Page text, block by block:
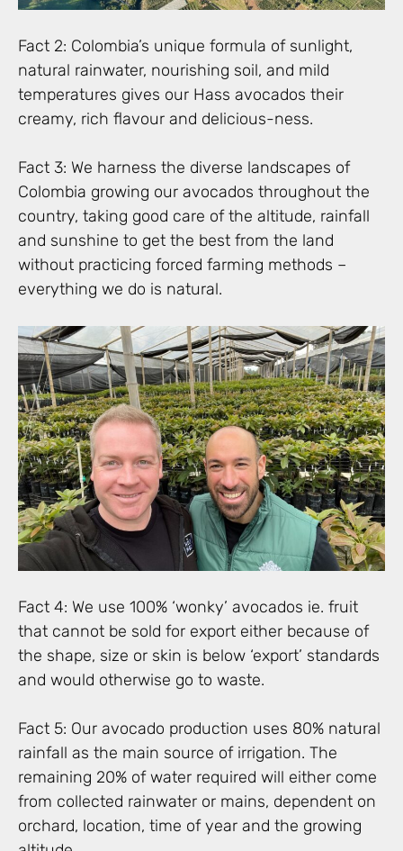
Fact 2: Colombia’s unique formula of sunlight,
natural rainwater, nourishing soil, and mild
temperatures gives our Hass avocados their
creamy, rich flavour and delicious-ness.
Fact 3: We harness the diverse landscapes of
Colombia growing our avocados throughout the
country, taking good care of the altitude, rainfall
and sunshine to get the best from the land
without practicing forced farming methods –
everything we do is natural.
Fact 4: We use 100% ‘wonky’ avocados ie. fruit
that cannot be sold for export either because of
the shape, size or skin is below ‘export’ standards
and would otherwise go to waste.
Fact 5: Our avocado production uses 80% natural
rainfall as the main source of irrigation. The
remaining 20% of water required will either come
from collected rainwater or mains, dependent on
orchard, location, time of year and the growing